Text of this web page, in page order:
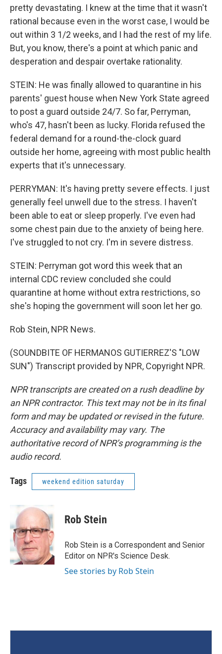
pretty devastating. I knew at the time that it wasn't
rational because even in the worst case, I would be
out within 3 1/2 weeks, and I had the rest of my life.
But, you know, there's a point at which panic and
desperation and despair overtake rationality.
STEIN: He was finally allowed to quarantine in his
parents' guest house when New York State agreed
to post a guard outside 24/7. So far, Perryman,
who's 47, hasn't been as lucky. Florida refused the
federal demand for a round-the-clock guard
outside her home, agreeing with most public health
experts that it's unnecessary.
PERRYMAN: It's having pretty severe effects. I just
generally feel unwell due to the stress. I haven't
been able to eat or sleep properly. I've even had
some chest pain due to the anxiety of being here.
I've struggled to not cry. I'm in severe distress.
STEIN: Perryman got word this week that an
internal CDC review concluded she could
quarantine at home without extra restrictions, so
she's hoping the government will soon let her go.
Rob Stein, NPR News.
(SOUNDBITE OF HERMANOS GUTIERREZ'S "LOW
SUN") Transcript provided by NPR, Copyright NPR.
NPR transcripts are created on a rush deadline by
an NPR contractor. This text may not be in its final
form and may be updated or revised in the future.
Accuracy and availability may vary. The
authoritative record of NPR’s programming is the
audio record.
Tags weekend edition saturday
Rob Stein
Rob Stein is a Correspondent and Senior
Editor on NPR's Science Desk.
See stories by Rob Stein